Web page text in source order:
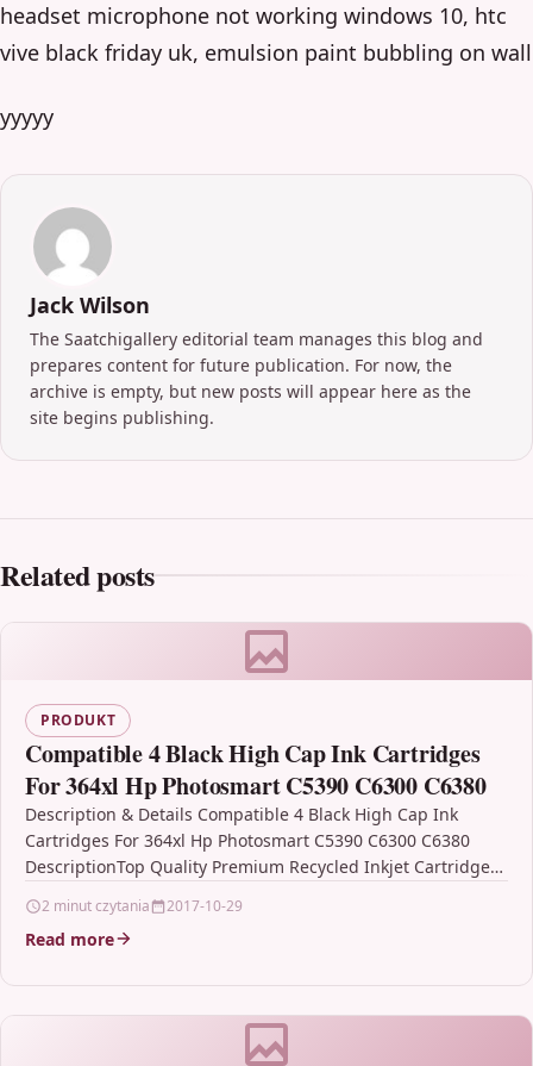
headset microphone not working windows 10, htc
vive black friday uk, emulsion paint bubbling on wall
yyyyy
Jack Wilson
The Saatchigallery editorial team manages this blog and
prepares content for future publication. For now, the
archive is empty, but new posts will appear here as the
site begins publishing.
Related posts
PRODUKT
Compatible 4 Black High Cap Ink Cartridges
For 364xl Hp Photosmart C5390 C6300 C6380
Description & Details Compatible 4 Black High Cap Ink
Cartridges For 364xl Hp Photosmart C5390 C6300 C6380
DescriptionTop Quality Premium Recycled Inkjet Cartridge
2 minut czytania 2017-10-29
Read more